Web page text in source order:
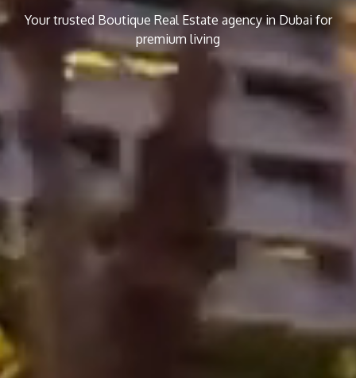
Your trusted Boutique Real Estate agency in Dubai for
premium living